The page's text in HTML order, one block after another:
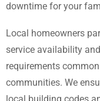
downtime for your
Local homeowners
service availability
requirements
communities. We